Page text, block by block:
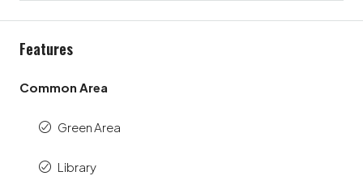
Features
Common Area
Green Area
Library